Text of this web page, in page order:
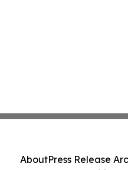
AboutPress Release